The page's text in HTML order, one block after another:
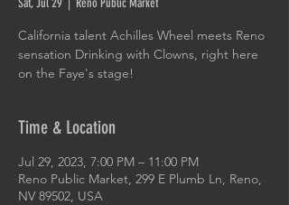
Sat, Jul 29
  |
Reno Public Market
California talent Achilles Wheel meets Reno
sensation Drinking with Clowns, right here
on the Faye's stage!
Time & Location
Jul 29, 2023, 7:00 PM – 11:00 PM
Reno Public Market, 299 E Plumb Ln, Reno,
NV 89502, USA